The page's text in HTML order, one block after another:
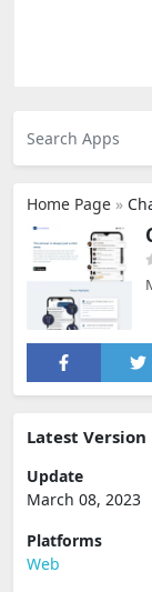
Home Page »
Latest Version
Update
March 08, 2023
Platforms
Web